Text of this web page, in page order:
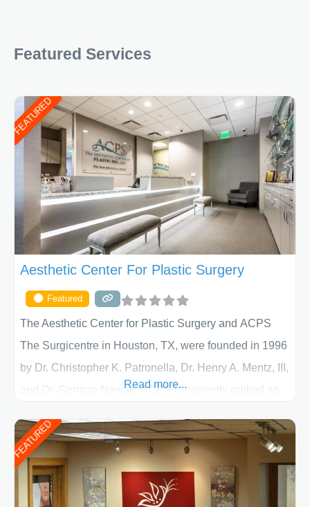
Featured Services
FEATURED
Aesthetic Center For Plastic Surgery
Featured
The Aesthetic Center for Plastic Surgery and ACPS
The Surgicentre in Houston, TX, were founded in 1996
by Dr. Christopher K. Patronella, Dr. Henry A. Mentz, III,
and Dr. German Newall. ACPS is currently ranked as
of Texas . Our highly trained and professional staff will
work together to assist you in achieving your
appearance goals and ensure that your experience at
ACPS exceeds
Read more...
FEATURED